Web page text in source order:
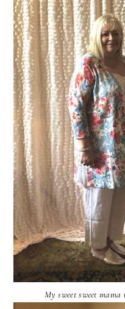
My sweet sweet